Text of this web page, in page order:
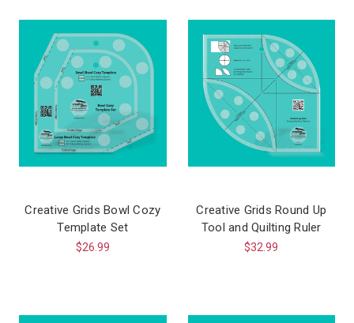
Creative Grids Bowl Cozy
Template Set
$26.99
Creative Grids Round Up
Tool and Quilting Ruler
$32.99